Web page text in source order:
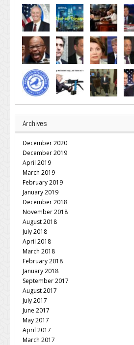
Archives
December 2020
December 2019
April 2019
March 2019
February 2019
January 2019
December 2018
November 2018
August 2018
July 2018
April 2018
March 2018
February 2018
January 2018
September 2017
August 2017
July 2017
June 2017
May 2017
April 2017
March 2017